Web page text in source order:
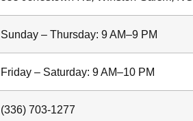
Sunday – Thursday: 9 AM–9 PM
Friday – Saturday: 9 AM–10 PM
(336) 703-1277